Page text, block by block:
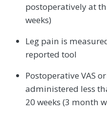
postoperatively at
weeks)
Leg pain is
reported tool
Postoperative VAS
administered less
20 weeks (3 month